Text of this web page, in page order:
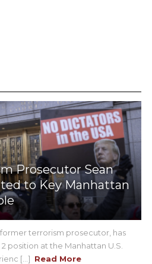
Prosecutor Sean
to Key Manhattan
terrorism prosecutor, has
position at the Manhattan U.S.
[...] Read More